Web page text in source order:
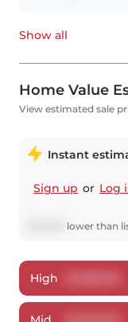
Show all
Home Value
View estimated sale
Instant
Sign up or Log
lower than
High